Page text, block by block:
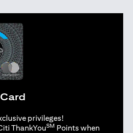
privileges!
ThankYouSM Points when